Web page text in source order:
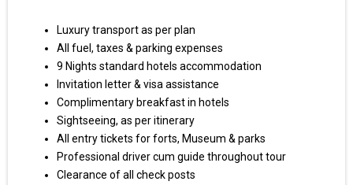
Luxury transport as per plan
All fuel, taxes & parking expenses
9 Nights standard hotels accommodation
Invitation letter & visa assistance
Complimentary breakfast in hotels
Sightseeing, as per itinerary
All entry tickets for forts, Museum & parks
Professional driver cum guide throughout tour
Clearance of all check posts